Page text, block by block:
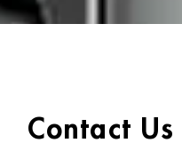
Contact Us